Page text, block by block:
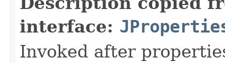
interface:
Invoked after